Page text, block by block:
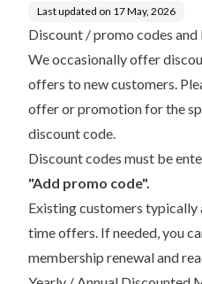
Last updated on 17 May, 2026
Discount / promo codes
We occasionally offer
offers to new customers.
offer or promotion for the
discount code.
Discount codes must be
"Add promo code".
Existing customers
time offers. If needed, you
membership renewaland